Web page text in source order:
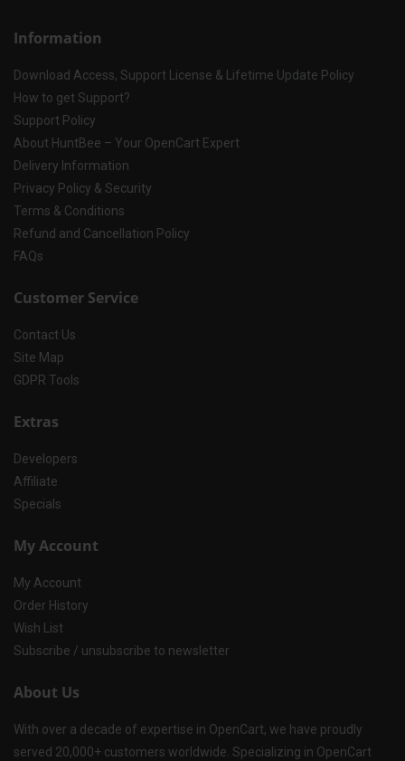
Information
Download Access, Support License & Lifetime Update Policy
How to get Support?
Support Policy
About HuntBee – Your OpenCart Expert
Delivery Information
Privacy Policy & Security
Terms & Conditions
Refund and Cancellation Policy
FAQs
Customer Service
Contact Us
Site Map
GDPR Tools
Extras
Developers
Affiliate
Specials
My Account
My Account
Order History
Wish List
Subscribe / unsubscribe to newsletter
About Us
With over a decade of expertise in OpenCart, we have proudly
served 20,000+ customers worldwide. Specializing in OpenCart